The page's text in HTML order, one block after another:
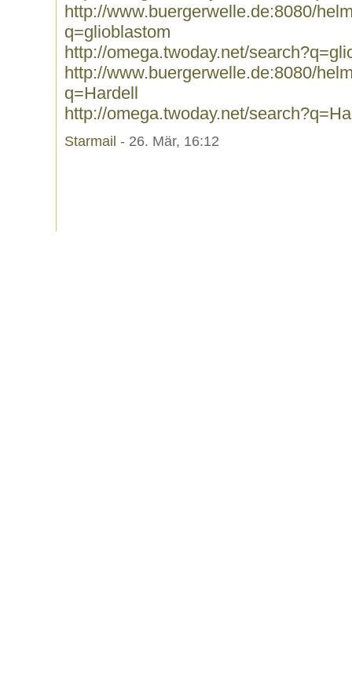
http://www.buergerwelle.de:8080/
q=glioblastom
http://omega.twoday.net/
http://www.buergerwelle.de:8080/
q=Hardell
http://omega.twoday.net/
Starmail - 26. Mär, 16:12